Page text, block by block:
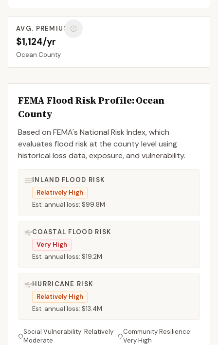
AVG. PREMIUM
$1,124/yr
Ocean County
FEMA Flood Risk Profile:Ocean
County
Based on FEMA's National Risk Index, which
evaluates flood risk at the county level using
historical loss data, exposure, and vulnerability.
INLAND FLOOD RISK
Relatively High
Est. annual loss: $99.8M
COASTAL FLOOD RISK
Very High
Est. annual loss: $19.2M
HURRICANE RISK
Relatively High
Est. annual loss: $13.4M
Social Vulnerability: Relatively
Moderate
Community Resilience:
Very High